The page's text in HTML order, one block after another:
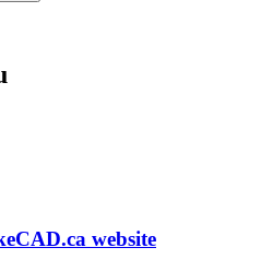
website